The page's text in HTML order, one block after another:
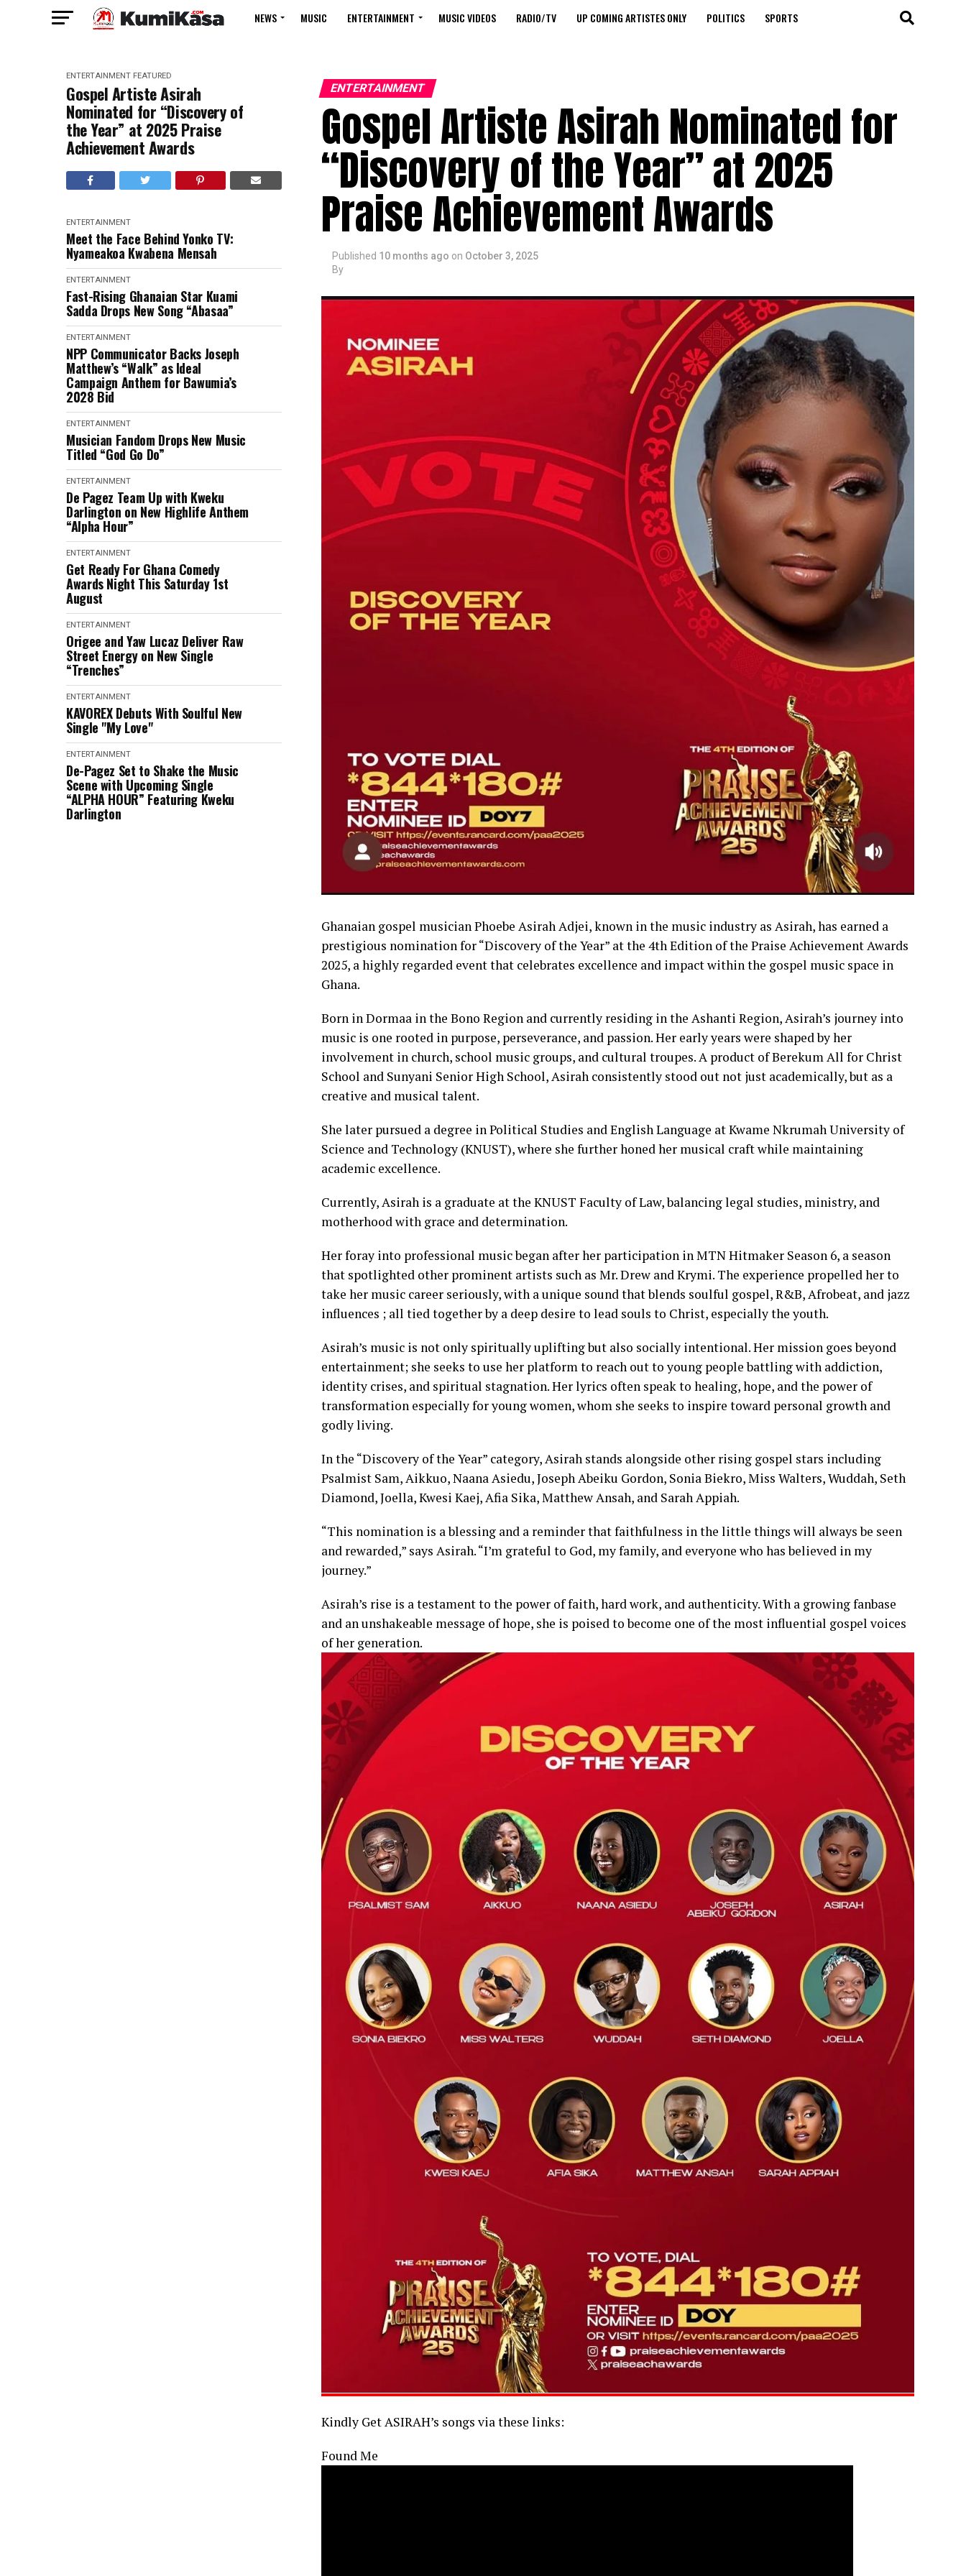
NEWS MUSIC ENTERTAINMENT MUSIC VIDEOS RADIO/TV UP COMING ARTISTES ONLY POLITICS SPORTS
ENTERTAINMENT FEATURED
Gospel Artiste Asirah
Nominated for “Discovery of
the Year” at 2025 Praise
Achievement Awards
ENTERTAINMENT
Meet the Face Behind Yonko TV:
Nyameakoa Kwabena Mensah
ENTERTAINMENT
Fast-Rising Ghanaian Star Kuami
Sadda Drops New Song “Abasaa”
ENTERTAINMENT
NPP Communicator Backs Joseph
Matthew’s “Walk” as Ideal
Campaign Anthem for Bawumia’s
2028 Bid
ENTERTAINMENT
Musician Fandom Drops New Music
Titled “God Go Do”
ENTERTAINMENT
De Pagez Team Up with Kweku
Darlington on New Highlife Anthem
“Alpha Hour”
ENTERTAINMENT
Get Ready For Ghana Comedy
Awards Night This Saturday 1st
August
ENTERTAINMENT
Origee and Yaw Lucaz Deliver Raw
Street Energy on New Single
“Trenches”
ENTERTAINMENT
KAVOREX Debuts With Soulful New
Single "My Love"
ENTERTAINMENT
De-Pagez Set to Shake the Music
Scene with Upcoming Single
“ALPHA HOUR” Featuring Kweku
Darlington
ENTERTAINMENT
Gospel Artiste Asirah Nominated for
“Discovery of the Year” at 2025
Praise Achievement Awards
Published 10 months ago on October 3, 2025
By
Ghanaian gospel musician Phoebe Asirah Adjei, known in the music industry as Asirah, has earned a
prestigious nomination for “Discovery of the Year” at the 4th Edition of the Praise Achievement Awards
2025, a highly regarded event that celebrates excellence and impact within the gospel music space in
Ghana.
Born in Dormaa in the Bono Region and currently residing in the Ashanti Region, Asirah’s journey into
music is one rooted in purpose, perseverance, and passion. Her early years were shaped by her
involvement in church, school music groups, and cultural troupes. A product of Berekum All for Christ
School and Sunyani Senior High School, Asirah consistently stood out not just academically, but as a
creative and musical talent.
She later pursued a degree in Political Studies and English Language at Kwame Nkrumah University of
Science and Technology (KNUST), where she further honed her musical craft while maintaining
academic excellence.
Currently, Asirah is a graduate at the KNUST Faculty of Law, balancing legal studies, ministry, and
motherhood with grace and determination.
Her foray into professional music began after her participation in MTN Hitmaker Season 6, a season
that spotlighted other prominent artists such as Mr. Drew and Krymi. The experience propelled her to
take her music career seriously, with a unique sound that blends soulful gospel, R&B, Afrobeat, and jazz
influences ; all tied together by a deep desire to lead souls to Christ, especially the youth.
Asirah’s music is not only spiritually uplifting but also socially intentional. Her mission goes beyond
entertainment; she seeks to use her platform to reach out to young people battling with addiction,
identity crises, and spiritual stagnation. Her lyrics often speak to healing, hope, and the power of
transformation especially for young women, whom she seeks to inspire toward personal growth and
godly living.
In the “Discovery of the Year” category, Asirah stands alongside other rising gospel stars including
Psalmist Sam, Aikkuo, Naana Asiedu, Joseph Abeiku Gordon, Sonia Biekro, Miss Walters, Wuddah, Seth
Diamond, Joella, Kwesi Kaej, Afia Sika, Matthew Ansah, and Sarah Appiah.
“This nomination is a blessing and a reminder that faithfulness in the little things will always be seen
and rewarded,” says Asirah. “I’m grateful to God, my family, and everyone who has believed in my
journey.”
Asirah’s rise is a testament to the power of faith, hard work, and authenticity. With a growing fanbase
and an unshakeable message of hope, she is poised to become one of the most influential gospel voices
of her generation.
Kindly Get ASIRAH’s songs via these links:
Found Me